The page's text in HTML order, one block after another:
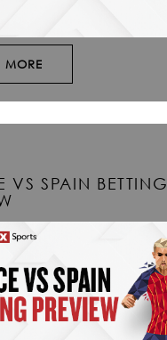
MORE
VS SPAIN BETTING